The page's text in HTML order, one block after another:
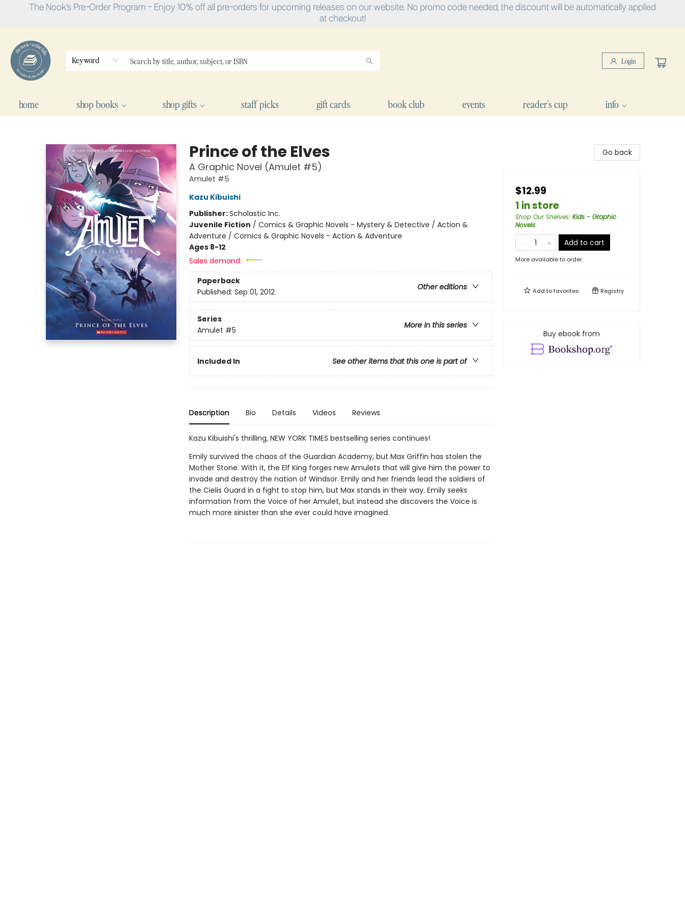
The Nook's Pre-Order Program - Enjoy 10% off all pre-orders for upcoming releases on our website. No promo code needed, the discount will be automatically applied
at checkout!
Keyword Login
home shop books shop gifts staff picks gift cards book club events reader's cup info
Prince of the Elves
A Graphic Novel (Amulet #5)
Amulet #5
Kazu Kibuishi
Publisher:Scholastic Inc.
Juvenile Fiction / Comics & Graphic Novels - Mystery & Detective / Action &
Adventure / Comics & Graphic Novels - Action & Adventure
Ages 8-12
Sales demand:
Paperback
Other editions
Published: Sep 01, 2012
Series
More in this series
Amulet #5
Included In See other items that this one is part of
Description Bio Details Videos Reviews
Kazu Kibuishi's thrilling, NEW YORK TIMES bestselling series continues!
Emily survived the chaos of the Guardian Academy, but Max Griffin has stolen the
Mother Stone. With it, the Elf King forges new Amulets that will give him the power to
invade and destroy the nation of Windsor. Emily and her friends lead the soldiers of
the Cielis Guard in a fight to stop him, but Max stands in their way. Emily seeks
information from the Voice of her Amulet, but instead she discovers the Voice is
much more sinister than she ever could have imagined.
Go back
$12.99
1 in store
Shop Our Shelves: Kids - Graphic
Novels
Add to cart
More available to order
Add tofavorites Registry
Buy ebook from